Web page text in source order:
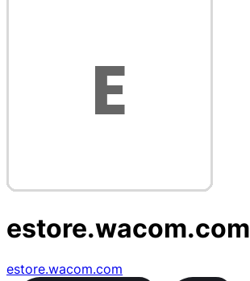
estore.wacom.com
estore.wacom.com